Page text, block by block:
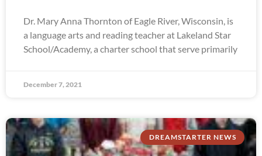
Dr. Mary Anna Thornton of Eagle River, Wisconsin, is
a language arts and reading teacher at Lakeland Star
School/Academy, a charter school that serve primarily
December 7, 2021
DREAMSTARTER NEWS